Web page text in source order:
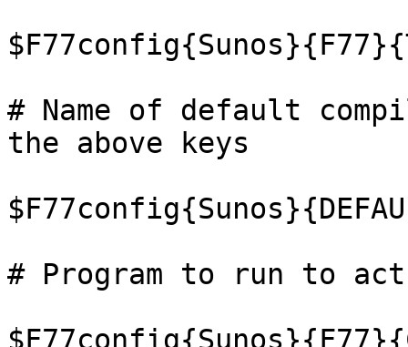
# Name of default
the above keys
# Program to run to